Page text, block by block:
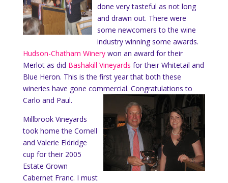
done very tasteful as not long
and drawn out. There were
some newcomers to the wine
industry winning some awards.
Hudson-Chatham Winery won an award for their
Merlot as did Bashakill Vineyards for their Whitetail and
Blue Heron. This is the first year that both these
wineries have gone commercial. Congratulations to
Carlo and Paul.
Millbrook Vineyards
took home the Cornell
and Valerie Eldridge
cup for their 2005
Estate Grown
Cabernet Franc. I must